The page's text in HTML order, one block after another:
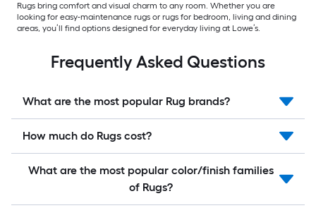
Rugs bring comfort and visual charm to any room. Whether you are
looking for easy-maintenance rugs or rugs for bedroom, living and dining
areas, you’ll find options designed for everyday living at Lowe’s.
Frequently Asked Questions
What are the most popular Rug brands?
How much do Rugs cost?
What are the most popular color/finish families
of Rugs?